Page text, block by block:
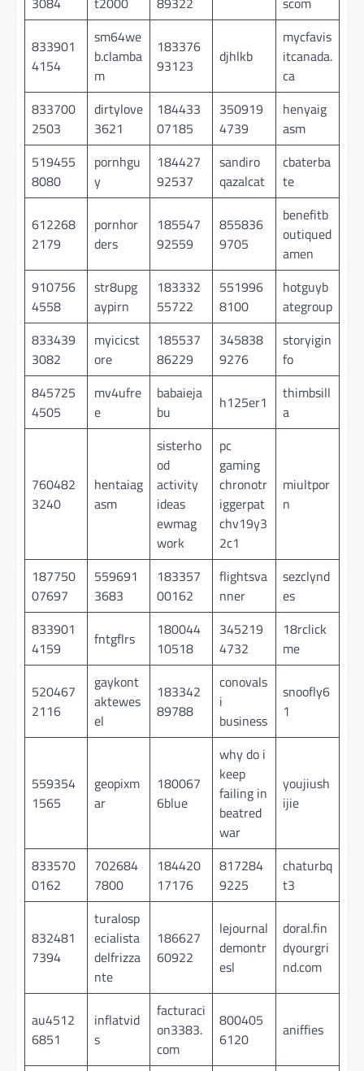
833901
4154
sm64we
b.clamba
m
183376
93123
djhlkb
mycfavis
itcanada.
ca
833700
2503
dirtylove
3621
184433
07185
350919
4739
henyaig
asm
519455
8080
pornhgu
y
184427
92537
sandiro
qazalcat
cbaterba
te
612268
2179
pornhor
ders
185547
92559
855836
9705
benefitb
outiqued
amen
910756
4558
str8upg
aypirn
183332
55722
551996
8100
hotguyb
ategroup
833439
3082
myicicst
ore
185537
86229
345838
9276
storyigin
fo
845725
4505
mv4ufre
e
babaieja
bu
h125er1
thimbsill
a
760482
3240
hentaiag
asm
sisterho
od
activity
ideas
ewmag
work
pc
gaming
chronotr
iggerpat
chv19y3
2c1
miultpor
n
187750
07697
559691
3683
183357
00162
flightsva
nner
sezclynd
es
833901
4159
fntgflrs
180044
10518
345219
4732
18rclick
me
520467
2116
gaykont
aktewes
el
183342
89788
conovals
i
business
snoofly6
1
559354
1565
geopixm
ar
180067
6blue
why do i
keep
failing in
beatred
war
youjiush
ijie
833570
0162
702684
7800
184420
17176
817284
9225
chaturbq
t3
832481
7394
turalosp
ecialista
delfrizza
nte
186627
60922
lejournal
demontr
esl
doral.fin
dyourgri
nd.com
au4512
6851
inflatvid
s
facturaci
on3383.
com
800405
6120
aniffies